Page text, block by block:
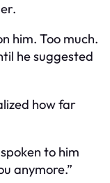
him. Too much.
he suggested
how far
to him
anymore.”